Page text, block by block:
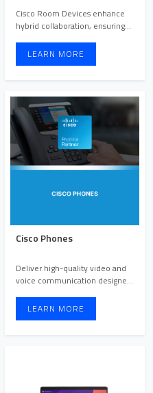
Cisco Room Devices enhance
hybrid collaboration, ensuring
LEARN MORE
Cisco Phones
Deliver high-quality video and
voice communication designed
LEARN MORE